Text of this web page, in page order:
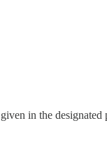
in the designated